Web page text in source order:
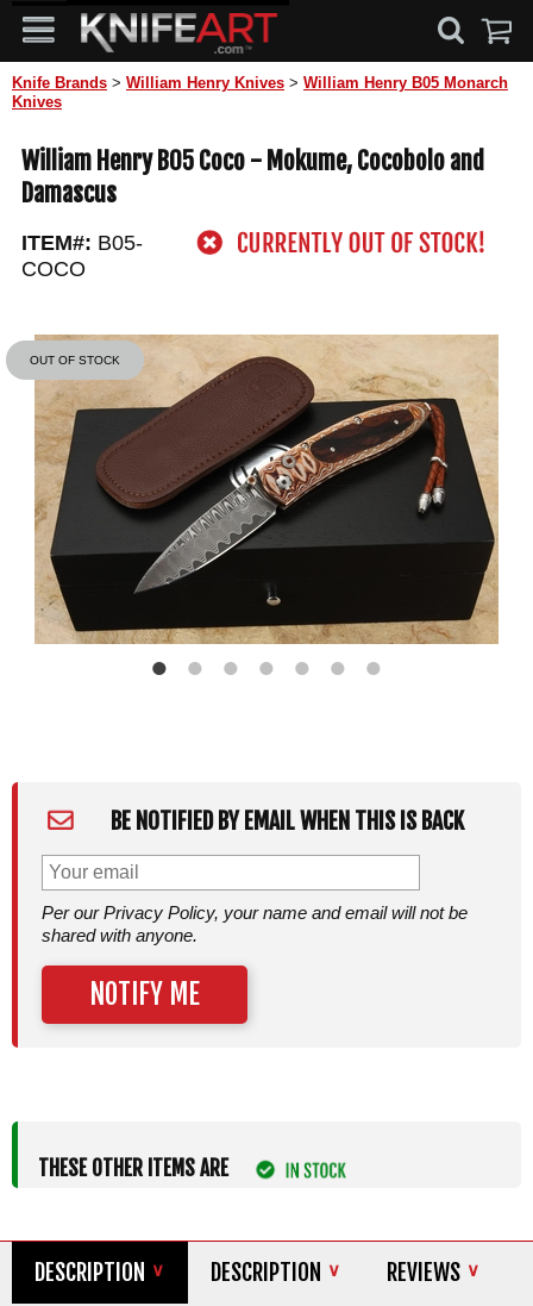
Knife Brands > William Henry Knives > William Henry B05 Monarch
Knives
William Henry B05 Coco - Mokume, Cocobolo and
Damascus
ITEM#: B05-
COCO
OUT OF STOCK
BE NOTIFIED BY EMAIL WHEN THIS IS BACK
Per our Privacy Policy, your name and email will not be
shared with anyone.
NOTIFY ME
THESE OTHER ITEMS ARE
DESCRIPTION DESCRIPTION REVIEWS